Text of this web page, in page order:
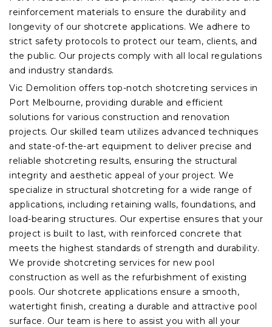
reinforcement materials to ensure the durability and
longevity of our shotcrete applications. We adhere to
strict safety protocols to protect our team, clients, and
the public. Our projects comply with all local regulations
and industry standards.
Vic Demolition offers top-notch shotcreting services in
Port Melbourne, providing durable and efficient
solutions for various construction and renovation
projects. Our skilled team utilizes advanced techniques
and state-of-the-art equipment to deliver precise and
reliable shotcreting results, ensuring the structural
integrity and aesthetic appeal of your project. We
specialize in structural shotcreting for a wide range of
applications, including retaining walls, foundations, and
load-bearing structures. Our expertise ensures that your
project is built to last, with reinforced concrete that
meets the highest standards of strength and durability.
We provide shotcreting services for new pool
construction as well as the refurbishment of existing
pools. Our shotcrete applications ensure a smooth,
watertight finish, creating a durable and attractive pool
surface. Our team is here to assist you with all your